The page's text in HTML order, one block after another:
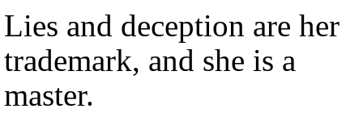
Lies and deception are her
trademark, and she is a
master.